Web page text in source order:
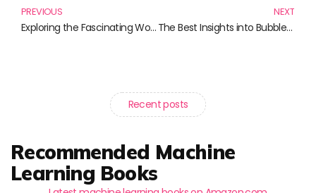
PREVIOUS
Exploring the Fascinating World of Financial Bubbles: Must-Read Books
NEXT
The Best Insights into Bubbles, Booms, and Busts: Your Must-Read List
Recent posts
Recommended Machine
Learning Books